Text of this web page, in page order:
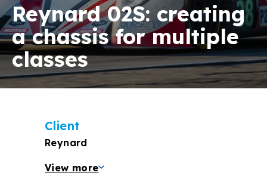
Reynard 02S: creating
a chassis for multiple
classes
Client
Reynard
View more